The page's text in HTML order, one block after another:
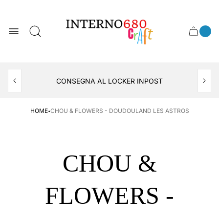
logo
Cart
Cart
item
CONSEGNA AL LOCKER INPOST
HOME·CHOU & FLOWERS - DOUDOULAND LES ASTROS
CHOU &
FLOWERS -